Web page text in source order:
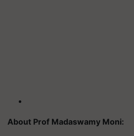
About Prof Madaswamy Moni: